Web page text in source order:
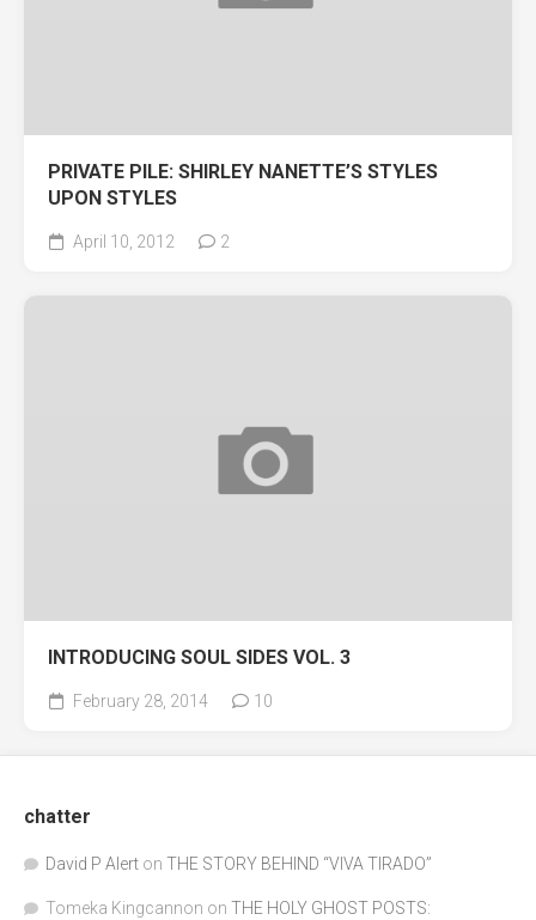
PRIVATE PILE: SHIRLEY NANETTE’S STYLES
UPON STYLES
April 10, 2012 2
INTRODUCING SOUL SIDES VOL. 3
February 28, 2014 10
chatter
David P Alert on THE STORY BEHIND “VIVA TIRADO”
Tomeka Kingcannon on THE HOLY GHOST POSTS: